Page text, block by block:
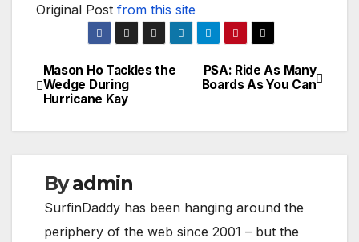
Original Post from this site
Post
navigation
PSA: Ride As Many
Boards As You Can
Mason Ho Tackles the
Wedge During
Hurricane Kay
Byadmin
SurfinDaddy has been hanging around the
periphery of the web since 2001 – but the